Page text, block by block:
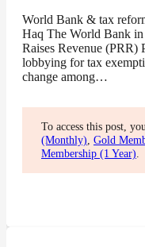
World Bank & tax
Haq The World Bank in
Raises Revenue (PRR)
lobbying for tax
change among…
To access this post,
(Monthly) Gold
Membership (1 Year)